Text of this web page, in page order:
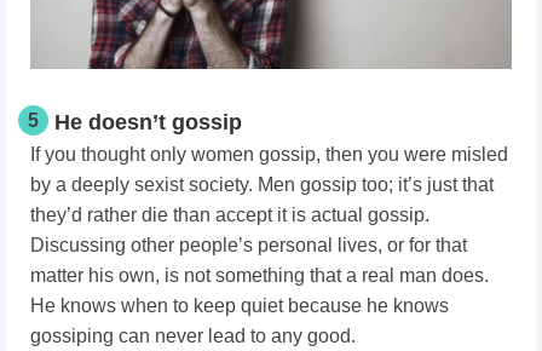
5 He doesn’t gossip
If you thought only women gossip, then you were misled
by a deeply sexist society. Men gossip too; it’s just that
they’d rather die than accept it is actual gossip.
Discussing other people’s personal lives, or for that
matter his own, is not something that a real man does.
He knows when to keep quiet because he knows
gossiping can never lead to any good.